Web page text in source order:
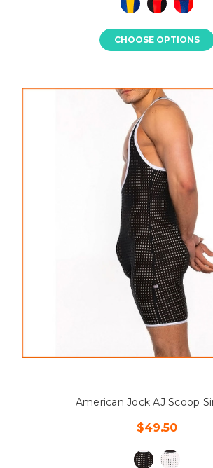
CHOOSE OPTIONS
American Jock AJ Scoop
$49.50